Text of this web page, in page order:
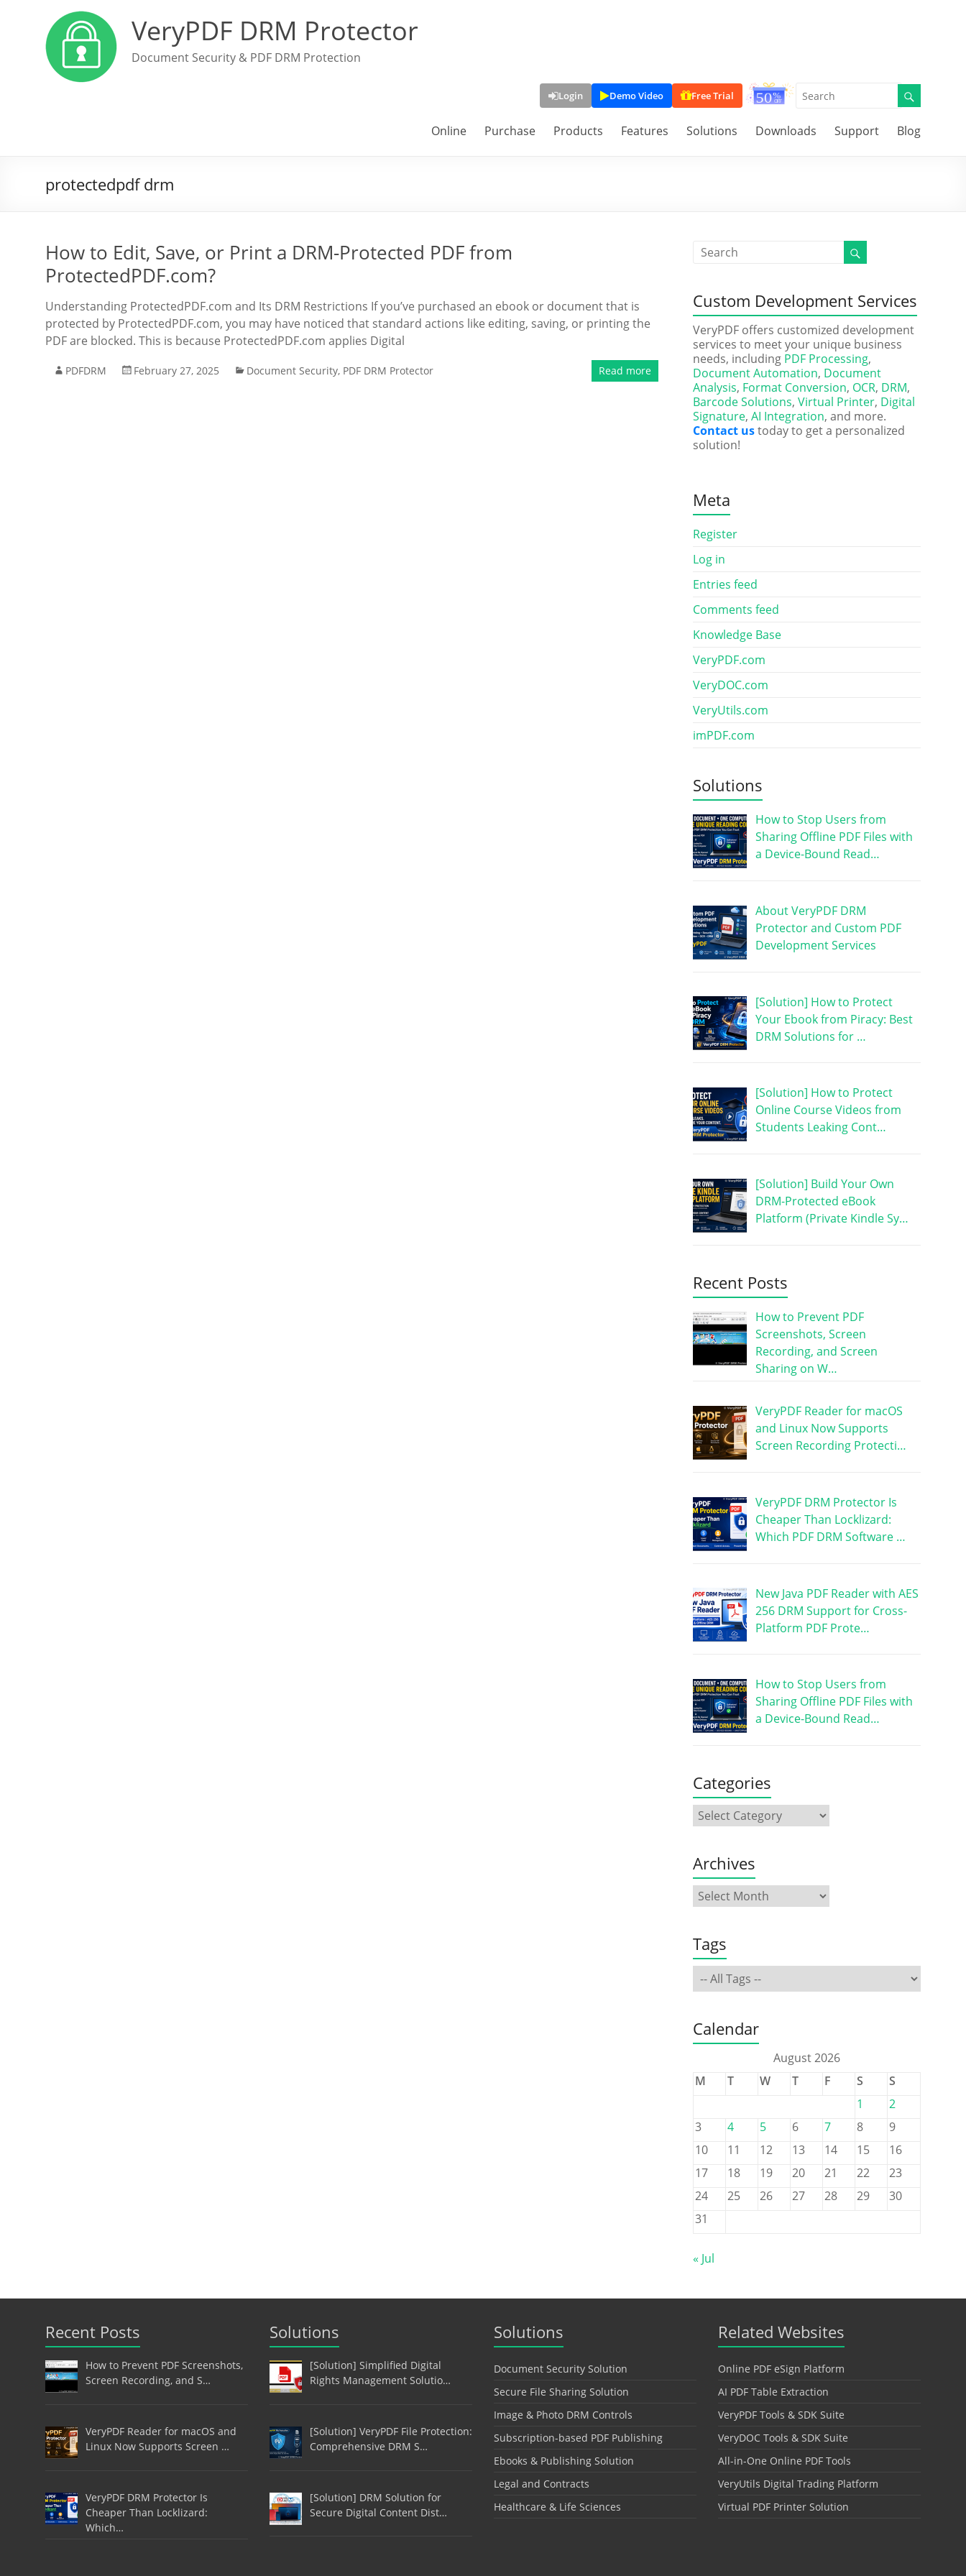
VeryPDF DRM Protector
Document Security & PDF DRM Protection
Login Demo Video Free Trial
Online Purchase Products Features Solutions Downloads Support Blog
protectedpdf drm
How to Edit, Save, or Print a DRM-Protected PDF from
ProtectedPDF.com?
Understanding ProtectedPDF.com and Its DRM Restrictions If you’ve purchased an ebook or document that is
protected by ProtectedPDF.com, you may have noticed that standard actions like editing, saving, or printing the
PDF are blocked. This is because ProtectedPDF.com applies Digital
PDFDRM February 27, 2025 Document Security, PDF DRM Protector Read more
Custom Development Services
VeryPDF offers customized development
services to meet your unique business
needs, including PDF Processing,
Document Automation, Document
Analysis, Format Conversion, OCR, DRM,
Barcode Solutions, Virtual Printer, Digital
Signature, AI Integration, and more.
Contact ustoday to get a personalized
solution!
Meta
Register
Log in
Entries feed
Comments feed
Knowledge Base
VeryPDF.com
VeryDOC.com
VeryUtils.com
imPDF.com
Solutions
How to Stop Users from
Sharing Offline PDF Files with
a Device-Bound Read…
About VeryPDF DRM
Protector and Custom PDF
Development Services
[Solution] How to Protect
Your Ebook from Piracy: Best
DRM Solutions for …
[Solution] How to Protect
Online Course Videos from
Students Leaking Cont…
[Solution] Build Your Own
DRM-Protected eBook
Platform (Private Kindle Sy…
Recent Posts
How to Prevent PDF
Screenshots, Screen
Recording, and Screen
Sharing on W…
VeryPDF Reader for macOS
and Linux Now Supports
Screen Recording Protecti…
VeryPDF DRM Protector Is
Cheaper Than Locklizard:
Which PDF DRM Software …
New Java PDF Reader with AES
256 DRM Support for Cross-
Platform PDF Prote…
How to Stop Users from
Sharing Offline PDF Files with
a Device-Bound Read…
Categories
Archives
Tags
Calendar
August 2026
M
T W T F S
S
1
2
3
4 5 6 7 8
9
10
11 12 13 14 15
16
17
18 19 20 21 22
23
24
25 26 27 28 29
30
31
« Jul
Recent Posts
How to Prevent PDF Screenshots,
Screen Recording, and S…
VeryPDF Reader for macOS and
Linux Now Supports Screen …
VeryPDF DRM Protector Is
Cheaper Than Locklizard:
Which…
Solutions
[Solution] Simplified Digital
Rights Management Solutio…
[Solution] VeryPDF File Protection:
Comprehensive DRM S…
[Solution] DRM Solution for
Secure Digital Content Dist…
Solutions
Document Security Solution
Secure File Sharing Solution
Image & Photo DRM Controls
Subscription-based PDF Publishing
Ebooks & Publishing Solution
Legal and Contracts
Healthcare & Life Sciences
Related Websites
Online PDF eSign Platform
AI PDF Table Extraction
VeryPDF Tools & SDK Suite
VeryDOC Tools & SDK Suite
All-in-One Online PDF Tools
VeryUtils Digital Trading Platform
Virtual PDF Printer Solution